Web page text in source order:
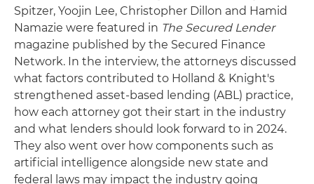
Spitzer, Yoojin Lee, Christopher Dillon and Hamid
Namazie were featured in The Secured Lender
magazine published by the Secured Finance
Network. In the interview, the attorneys discussed
what factors contributed to Holland & Knight's
strengthened asset-based lending (ABL) practice,
how each attorney got their start in the industry
and what lenders should look forward to in 2024.
They also went over how components such as
artificial intelligence alongside new state and
federal laws may impact the industry going